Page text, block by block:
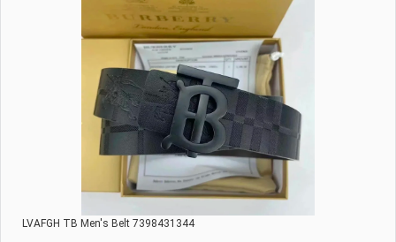
LVАFGН TB Men's Belt 7398431344